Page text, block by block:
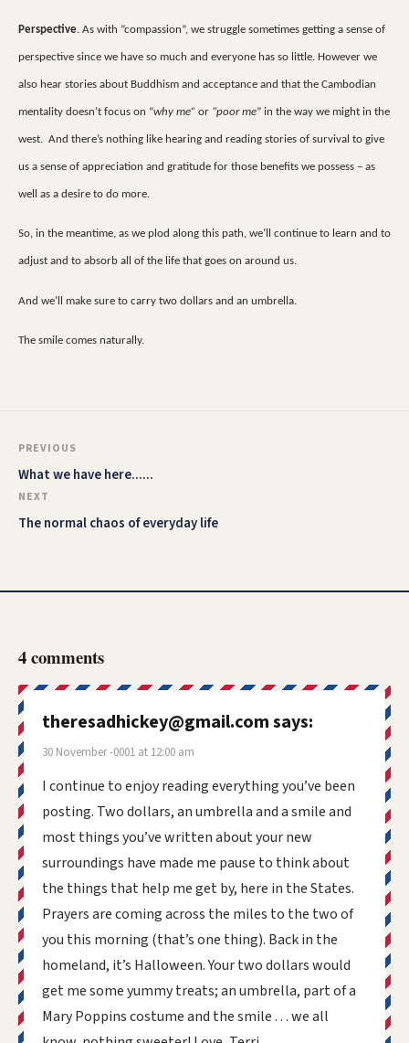
Perspective. As with “compassion”, we struggle sometimes getting a sense of
perspective since we have so much and everyone has so little. However we
also hear stories about Buddhism and acceptance and that the Cambodian
mentality doesn’t focus on “why me” or “poor me” in the way we might in the
west. And there’s nothing like hearing and reading stories of survival to give
us a sense of appreciation and gratitude for those benefits we possess – as
well as a desire to do more.
So, in the meantime, as we plod along this path, we’ll continue to learn and to
adjust and to absorb all of the life that goes on around us.
And we’ll make sure to carry two dollars and an umbrella.
The smile comes naturally.
PREVIOUS
What we have here......
NEXT
The normal chaos of everyday life
4 comments
theresadhickey@gmail.comsays:
30 November -0001 at 12:00 am
I continue to enjoy reading everything you’ve been
posting. Two dollars, an umbrella and a smile and
most things you’ve written about your new
surroundings have made me pause to think about
the things that help me get by, here in the States.
Prayers are coming across the miles to the two of
you this morning (that’s one thing). Back in the
homeland, it’s Halloween. Your two dollars would
get me some yummy treats; an umbrella, part of a
Mary Poppins costume and the smile . . . we all